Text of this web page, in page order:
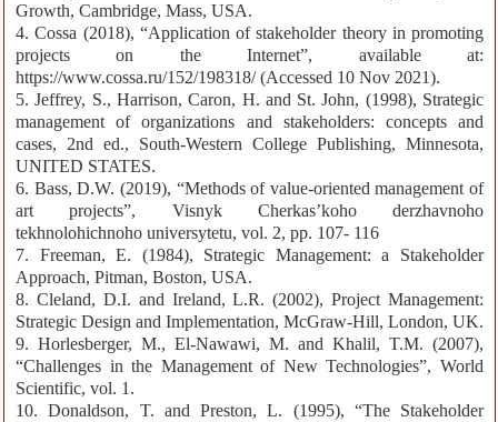
Growth, Cambridge, Mass, USA.
4. Cossa (2018), “Application of stakeholder theory in promoting
projects on the Internet”, available at:
https://www.cossa.ru/152/198318/ (Accessed 10 Nov 2021).
5. Jeffrey, S., Harrison, Caron, H. and St. John, (1998), Strategic
management of organizations and stakeholders: concepts and
cases, 2nd ed., South-Western College Publishing, Minnesota,
UNITED STATES.
6. Bass, D.W. (2019), “Methods of value-oriented management of
art projects”, Visnyk Cherkas’koho derzhavnoho
tekhnolohichnoho universytetu, vol. 2, pp. 107- 116
7. Freeman, E. (1984), Strategic Management: a Stakeholder
Approach, Pitman, Boston, USA.
8. Cleland, D.I. and Ireland, L.R. (2002), Project Management:
Strategic Design and Implementation, McGraw-Hill, London, UK.
9. Horlesberger, M., El-Nawawi, M. and Khalil, T.M. (2007),
“Challenges in the Management of New Technologies”, World
Scientific, vol. 1.
10. Donaldson, T. and Preston, L. (1995), “The Stakeholder